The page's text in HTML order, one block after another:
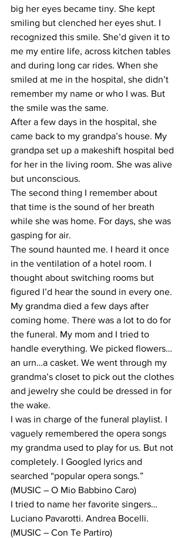
big her eyes became tiny. She kept
smiling but clenched her eyes shut. I
recognized this smile. She’d given it to
me my entire life, across kitchen tables
and during long car rides. When she
smiled at me in the hospital, she didn’t
remember my name or who I was. But
the smile was the same.
After a few days in the hospital, she
came back to my grandpa’s house. My
grandpa set up a makeshift hospital bed
for her in the living room. She was alive
but unconscious.
The second thing I remember about
that time is the sound of her breath
while she was home. For days, she was
gasping for air.
The sound haunted me. I heard it once
in the ventilation of a hotel room. I
thought about switching rooms but
figured I’d hear the sound in every one.
My grandma died a few days after
coming home. There was a lot to do for
the funeral. My mom and I tried to
handle everything. We picked flowers…
an urn…a casket. We went through my
grandma’s closet to pick out the clothes
and jewelry she could be dressed in for
the wake.
I was in charge of the funeral playlist. I
vaguely remembered the opera songs
my grandma used to play for us. But not
completely. I Googled lyrics and
searched “popular opera songs.”
(MUSIC – O Mio Babbino Caro)
I tried to name her favorite singers…
Luciano Pavarotti. Andrea Bocelli.
(MUSIC – Con Te Partiro)